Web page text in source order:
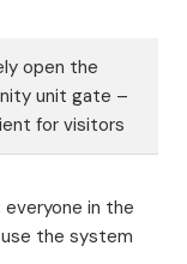
open the
unit gate –
for visitors
in the
the system